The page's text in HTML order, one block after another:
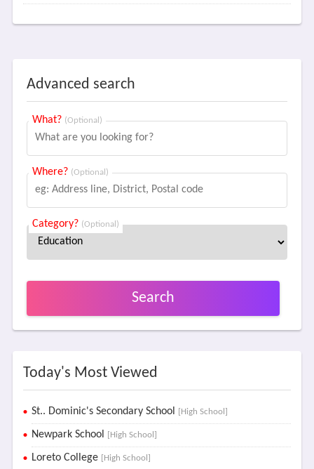
Advanced search
What? (Optional)
Where? (Optional)
Category? (Optional)
Search
Today's Most Viewed
St.. Dominic's Secondary School [High School]
Newpark School [High School]
Loreto College [High School]